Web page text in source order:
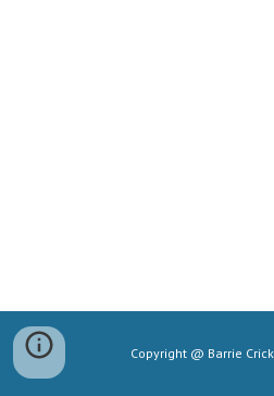
Copyright @ Barrie